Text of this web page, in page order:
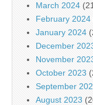
March 2024
February 2024
January 2024
December
November
October 2023
September
August 2023